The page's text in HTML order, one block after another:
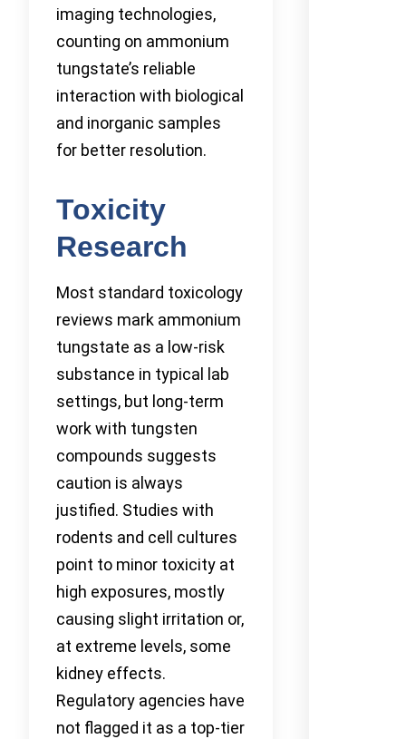
imaging technologies,
counting on ammonium
tungstate’s reliable
interaction with biological
and inorganic samples
for better resolution.
Toxicity
Research
Most standard toxicology
reviews mark ammonium
tungstate as a low-risk
substance in typical lab
settings, but long-term
work with tungsten
compounds suggests
caution is always
justified. Studies with
rodents and cell cultures
point to minor toxicity at
high exposures, mostly
causing slight irritation or,
at extreme levels, some
kidney effects.
Regulatory agencies have
not flagged it as a top-tier